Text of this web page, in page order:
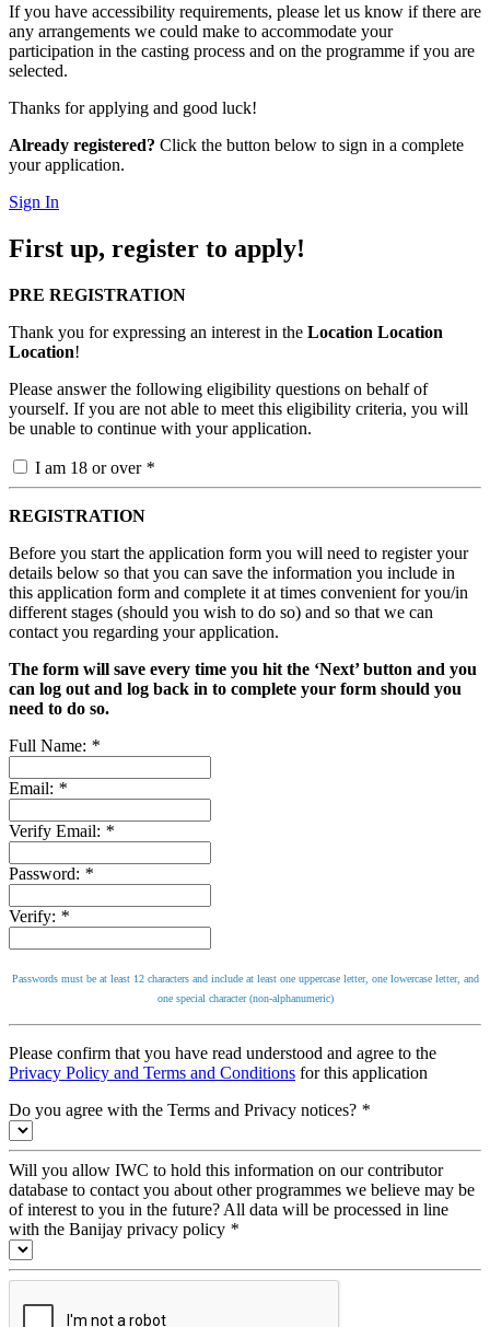
If you have accessibility requirements, please let us know if there are
any arrangements we could make to accommodate your
participation in the casting process and on the programme if you are
selected.
Thanks for applying and good luck!
Already registered? Click the button below to sign in a complete
your application.
Sign In
First up, register to apply!
PRE REGISTRATION
Thank you for expressing an interest in the Location Location
Location!
Please answer the following eligibility questions on behalf of
yourself. If you are not able to meet this eligibility criteria, you will
be unable to continue with your application.
I am 18 or over *
REGISTRATION
Before you start the application form you will need to register your
details below so that you can save the information you include in
this application form and complete it at times convenient for you/in
different stages (should you wish to do so) and so that we can
contact you regarding your application.
The form will save every time you hit the ‘Next’ button and you
can log out and log back in to complete your form should you
need to do so.
Full Name: *
Email: *
Verify Email: *
Password: *
Verify: *
Passwords must be at least 12 characters and include at least one uppercase letter, one lowercase letter, and
one special character (non-alphanumeric)
Please confirm that you have read understood and agree to the
Privacy Policy and Terms and Conditions for this application
Do you agree with the Terms and Privacy notices? *
Will you allow IWC to hold this information on our contributor
database to contact you about other programmes we believe may be
of interest to you in the future? All data will be processed in line
with the Banijay privacy policy *